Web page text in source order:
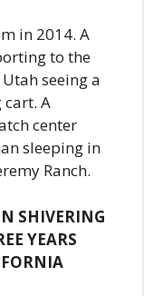
in 2014. A
to the
seeing a
A
center
sleeping in
Ranch.
SHIVERING
YEARS